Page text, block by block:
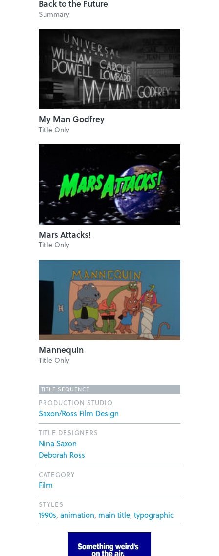
Back to the Future
Summary
My Man Godfrey
Title Only
Mars Attacks!
Title Only
Mannequin
Title Only
TITLE SEQUENCE
PRODUCTION STUDIO
Saxon/Ross Film Design
TITLE DESIGNERS
Nina Saxon
Deborah Ross
CATEGORY
Film
STYLES
1990s, animation, main title, typographic